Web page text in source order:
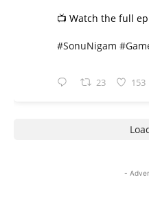
📺 Watch the full
#SonuNigam
23 153
-